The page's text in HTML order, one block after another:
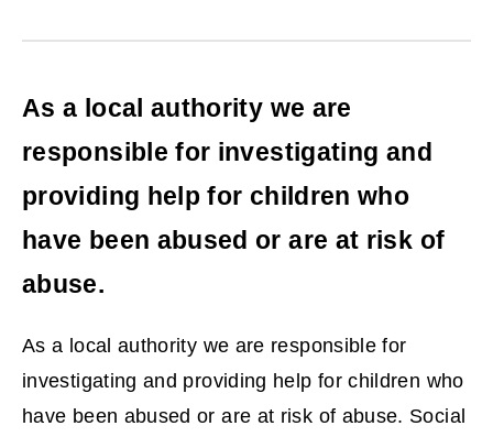
As a local authority we are
responsible for investigating and
providing help for children who
have been abused or are at risk of
abuse.
As a local authority we are responsible for
investigating and providing help for children who
have been abused or are at risk of abuse. Social